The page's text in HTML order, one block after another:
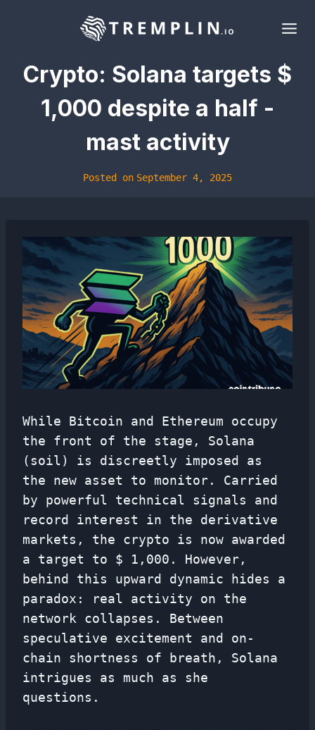
Crypto: Solana targets $
1,000 despite a half -
mast activity
Posted on September 4, 2025
While Bitcoin and Ethereum occupy
the front of the stage, Solana
(soil) is discreetly imposed as
the new asset to monitor. Carried
by powerful technical signals and
record interest in the derivative
markets, the crypto is now awarded
a target to $ 1,000. However,
behind this upward dynamic hides a
paradox: real activity on the
network collapses. Between
speculative excitement and on-
chain shortness of breath, Solana
intrigues as much as she
questions.